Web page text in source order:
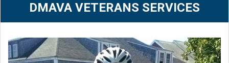
DMAVA VETERANS SERVICES